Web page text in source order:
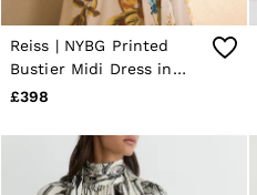
Reiss | NYBG Printed
Bustier Midi Dress in
Ivory
£398